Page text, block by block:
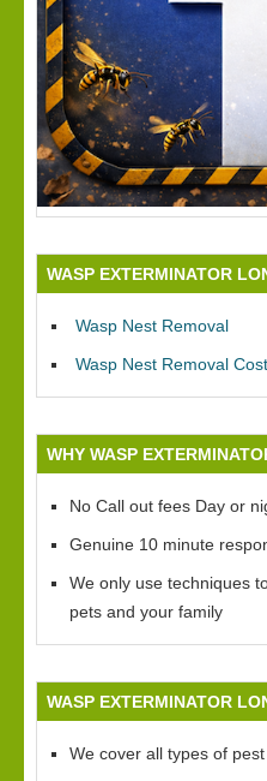
WASP EXTERMINATOR
Wasp Nest Removal
Wasp Nest Removal Cost
WHY WASP
No Call out fees Day or
Genuine 10 minute
We only use techniques
pets and your family
WASP EXTERMINATOR
We cover all types of